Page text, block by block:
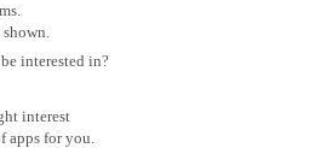
interested in?
interest
apps for you.